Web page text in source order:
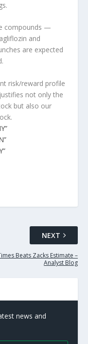
compounds —
and
are expected
risk/reward profile
not only the
but also our
NEXT
Beats Zacks Estimate –
Analyst Blog
news and